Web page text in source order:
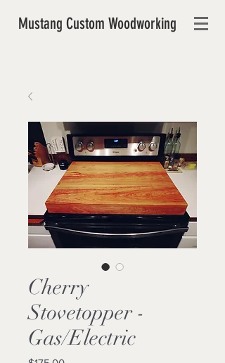
Mustang Custom Woodworking
Cherry
Stovetopper -
Gas/Electric